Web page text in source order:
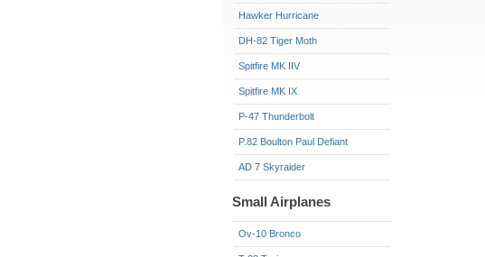
Hawker Hurricane
DH-82 Tiger Moth
Spitfire MK IIV
Spitfire MK IX
P-47 Thunderbolt
P.82 Boulton Paul Defiant
AD 7 Skyraider
Small Airplanes
Ov-10 Bronco